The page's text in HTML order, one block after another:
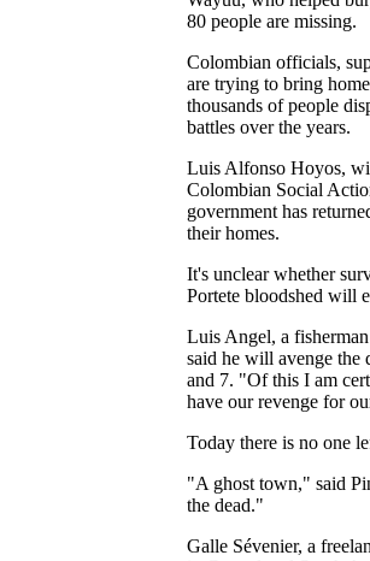
80 people are missing.
Colombian officials,
are trying to bring
thousands of people
battles over the years.
Luis Alfonso Hoyos,
Colombian Social
government has
their homes.
It's unclear whether
Portete bloodshed will
Luis Angel, a
said he will avenge the
and 7. "Of this I am
have our revenge for
Today there is no one
"A ghost town," said
the dead."
Galle Sévenier, a